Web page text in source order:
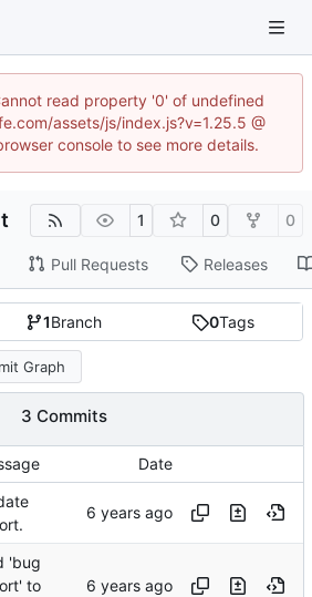
read property '0' of undefined
assets/js/index.js?v=1.25.5 @
console to see more details.
1 0 0
Pull Requests Releases
1Branch 0Tags
Graph
3 Commits
Date
'bug
to